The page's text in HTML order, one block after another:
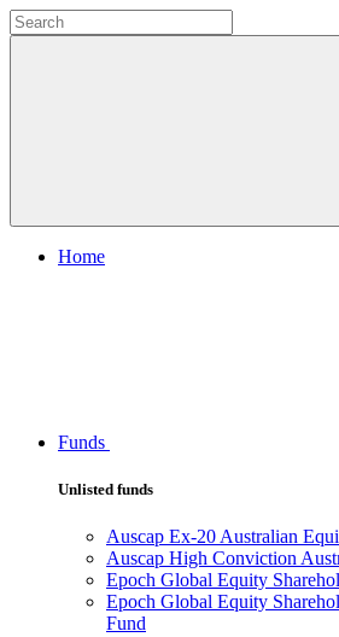
Home
Funds
Unlisted funds
Auscap Ex-20 Australian
Auscap High Conviction
Epoch Global Equity
Epoch Global Equity
Fund